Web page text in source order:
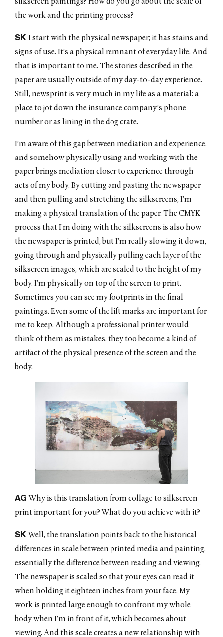
silkscreen paintings? How do you go about the scale of
the work and the printing process?
SK I start with the physical newspaper; it has stains and
signs of use. It’s a physical remnant of everyday life. And
that is important to me. The stories described in the
paper are usually outside of my day-to-day experience.
Still, newsprint is very much in my life as a material: a
place to jot down the insurance company’s phone
number or as lining in the dog crate.
I’m aware of this gap between mediation and experience,
and somehow physically using and working with the
paper brings mediation closer to experience through
acts of my body. By cutting and pasting the newspaper
and then pulling and stretching the silkscreens, I’m
making a physical translation of the paper. The CMYK
process that I’m doing with the silkscreens is also how
the newspaper is printed, but I’m really slowing it down,
going through and physically pulling each layer of the
silkscreen images, which are scaled to the height of my
body. I’m physically on top of the screen to print.
Sometimes you can see my footprints in the final
paintings. Even some of the lift marks are important for
me to keep. Although a professional printer would
think of them as mistakes, they too become a kind of
artifact of the physical presence of the screen and the
body.
AGWhy is this translation from collage to silkscreen
print important for you? What do you achieve with it?
SKWell, the translation points back to the historical
differences in scale between printed media and painting,
essentially the difference between reading and viewing.
The newspaper is scaled so that your eyes can read it
when holding it eighteen inches from your face. My
work is printed large enough to confront my whole
body when I’m in front of it, which becomes about
viewing. And this scale creates a new relationship with